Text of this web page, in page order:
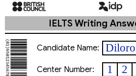
IELTS Writing
Candidate Name:
Center Number: 1 2